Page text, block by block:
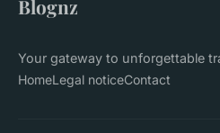
Blognz
Your gateway to unforgettable
HomeLegal noticeContact